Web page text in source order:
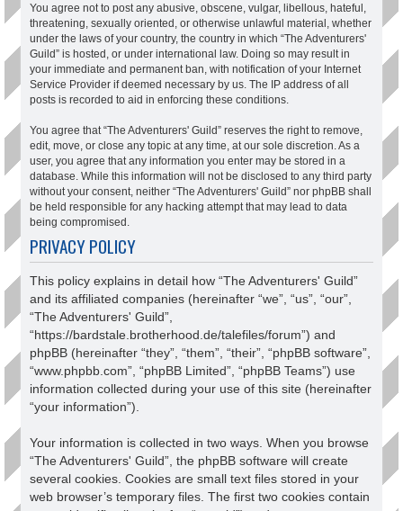
You agree not to post any abusive, obscene, vulgar, libellous, hateful,
threatening, sexually oriented, or otherwise unlawful material, whether
under the laws of your country, the country in which “The Adventurers'
Guild” is hosted, or under international law. Doing so may result in
your immediate and permanent ban, with notification of your Internet
Service Provider if deemed necessary by us. The IP address of all
posts is recorded to aid in enforcing these conditions.
You agree that “The Adventurers' Guild” reserves the right to remove,
edit, move, or close any topic at any time, at our sole discretion. As a
user, you agree that any information you enter may be stored in a
database. While this information will not be disclosed to any third party
without your consent, neither “The Adventurers' Guild” nor phpBB shall
be held responsible for any hacking attempt that may lead to data
being compromised.
PRIVACY POLICY
This policy explains in detail how “The Adventurers' Guild”
and its affiliated companies (hereinafter “we”, “us”, “our”,
“The Adventurers' Guild”,
“https://bardstale.brotherhood.de/talefiles/forum”) and
phpBB (hereinafter “they”, “them”, “their”, “phpBB software”,
“www.phpbb.com”, “phpBB Limited”, “phpBB Teams”) use
information collected during your use of this site (hereinafter
“your information”).
Your information is collected in two ways. When you browse
“The Adventurers' Guild”, the phpBB software will create
several cookies. Cookies are small text files stored in your
web browser’s temporary files. The first two cookies contain